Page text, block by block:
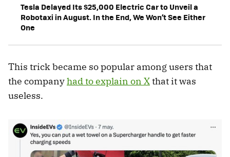
Tesla Delayed Its $25,000 Electric Car to Unveil a
Robotaxi in August. In the End, We Won’t See Either
One
This trick became so popular among users that
the companyhad to explain on Xthat it was
useless.